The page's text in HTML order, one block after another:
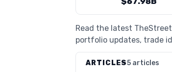
Read the latest
portfolio updates, trade
ARTICLES5 articles